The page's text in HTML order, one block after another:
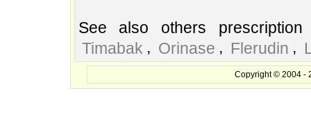
See also others
Timabak , Orinase , Flerudin ,
Copyright © 2004 -